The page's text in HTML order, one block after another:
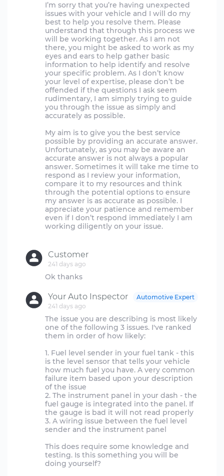
I’m sorry that you’re having unexpected
issues with your vehicle and I will do my
best to help you resolve them. Please
understand that through this process we
will be working together. As I am not
there, you might be asked to work as my
eyes and ears to help gather basic
information to help identify and resolve
your specific problem. As I don’t know
your level of expertise, please don’t be
offended if the questions I ask seem
rudimentary, I am simply trying to guide
you through the issue as simply and
accurately as possible.
My aim is to give you the best service
possible by providing an accurate answer.
Unfortunately, as you may be aware an
accurate answer is not always a popular
answer. Sometimes it will take me time to
respond as I review your information,
compare it to my resources and think
through the potential options to ensure
my answer is as accurate as possible. I
appreciate your patience and remember
even if I don’t respond immediately I am
working diligently on your issue.
Customer
241 days ago
Your Auto Inspector
241 days ago
Automotive Expert
The issue you are describing is most likely
one of the following 3 issues. I've ranked
them in order of how likely:
1. Fuel level sender in your fuel tank - this
is the level sensor that tells your vehicle
how much fuel you have. A very common
failure item based upon your description
of the issue
2. The instrument panel in your dash - the
fuel gauge is integrated into the panel. If
the gauge is bad it will not read properly
3. A wiring issue between the fuel level
sender and the instrument panel
This does require some knowledge and
testing. Is this something you will be
doing yourself?